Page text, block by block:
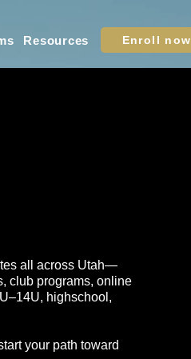
Resources Enroll now
all across Utah—
club programs, online
highschool,
your path toward